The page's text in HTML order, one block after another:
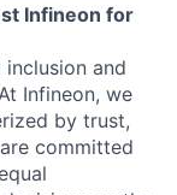
Infineon for
and
Infineon, we
by trust,
committed